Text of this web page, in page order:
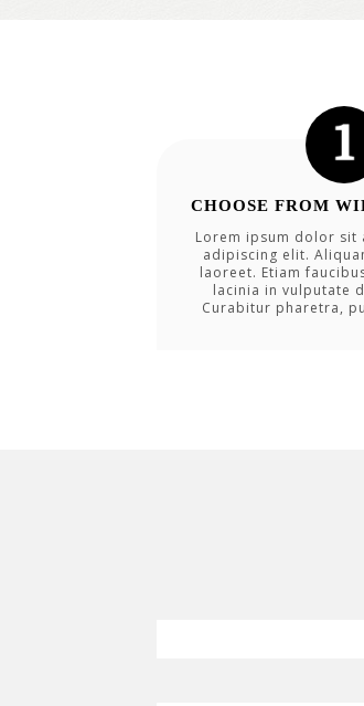
CHOOSE FROM
Lorem ipsum dolor sit
adipiscing elit.
laoreet. Etiam
lacinia in vulputate
Curabitur pharetra,